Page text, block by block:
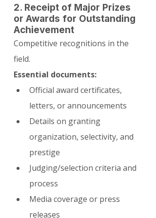
2. Receipt of Major Prizes
or Awards for Outstanding
Achievement
Competitive recognitions in the
field.
Essential documents:
Official award certificates,
letters, or announcements
Details on granting
organization, selectivity, and
prestige
Judging/selection criteria and
process
Media coverage or press
releases